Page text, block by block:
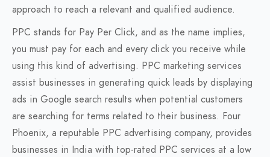
approach to reach a relevant and qualified audience.
PPC stands for Pay Per Click, and as the name implies,
you must pay for each and every click you receive while
using this kind of advertising. PPC marketing services
assist businesses in generating quick leads by displaying
ads in Google search results when potential customers
are searching for terms related to their business. Four
Phoenix, a reputable PPC advertising company, provides
businesses in India with top-rated PPC services at a low